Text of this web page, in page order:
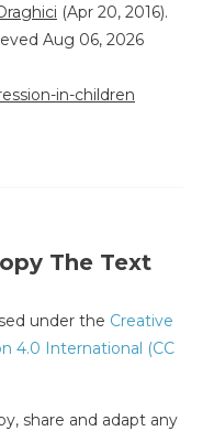
(Apr 20, 2016).
Aug 06, 2026
in-children
The Text
under the Creative
4.0 International (CC
share and adapt any